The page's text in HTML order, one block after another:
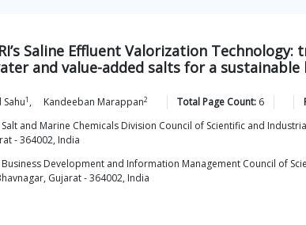
Saline Effluent Valorization
and value-added salts for a
Sahu1 , Kandeeban Marappan2 Total Page Count: 6
and Marine Chemicals Division Council of Scientific and
- 364002, India
Development and Information Management Council of
Gujarat - 364002, India